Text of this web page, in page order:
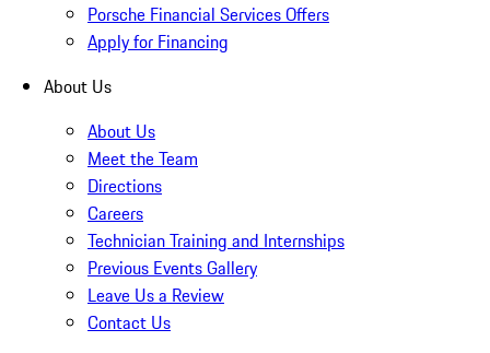
Porsche Financial Services Offers
Apply for Financing
About Us
About Us
Meet the Team
Directions
Careers
Technician Training and Internships
Previous Events Gallery
Leave Us a Review
Contact Us